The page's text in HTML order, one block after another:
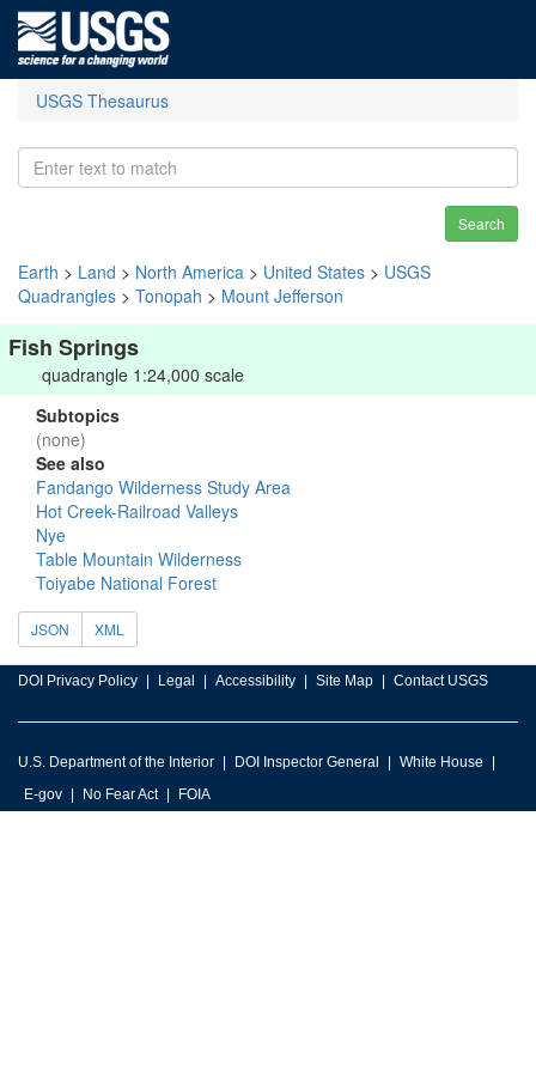
USGS Thesaurus
Search
Earth > Land > North America > United States > USGS
Quadrangles > Tonopah > Mount Jefferson
Fish Springs
quadrangle 1:24,000 scale
Subtopics
(none)
See also
Fandango Wilderness Study Area
Hot Creek-Railroad Valleys
Nye
Table Mountain Wilderness
Toiyabe National Forest
JSON XML
DOI Privacy Policy Legal Accessibility Site Map Contact USGS
U.S. Department of the Interior DOI Inspector General
White House
E-gov
No Fear Act FOIA